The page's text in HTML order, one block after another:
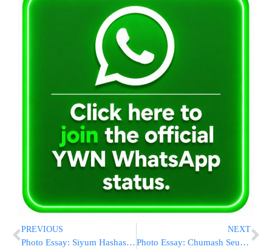
PREVIOUS
Photo Essay: Siyum Hashas By A Talmid Of The Breslov Yeshivah In Monsey (Photos by JDN)
NEXT
Photo Essay: Chumash Seudah At The Sanz Cheder In Haifa (Photos by JDN)